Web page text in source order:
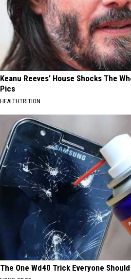
Keanu Reeves' House Shocks The
Pics
HEALTHTRITION
The One Wd40 Trick Everyone